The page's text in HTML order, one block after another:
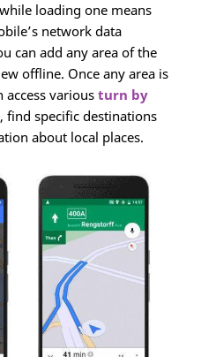
loading one means
network data
can add any area of the
offline. Once any area is
various turn by
, find specific destinations
about local places.